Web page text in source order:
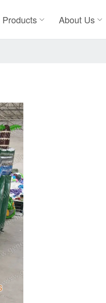
Products About Us